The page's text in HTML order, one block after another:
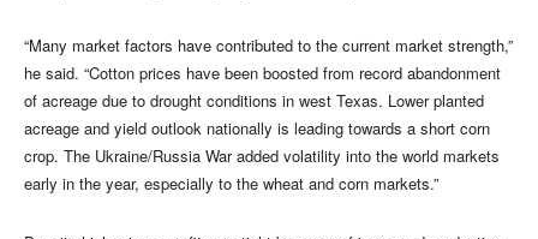
“Many market factors have contributed to the current market strength,”
he said. “Cotton prices have been boosted from record abandonment
of acreage due to drought conditions in west Texas. Lower planted
acreage and yield outlook nationally is leading towards a short corn
crop. The Ukraine/Russia War added volatility into the world markets
early in the year, especially to the wheat and corn markets.”